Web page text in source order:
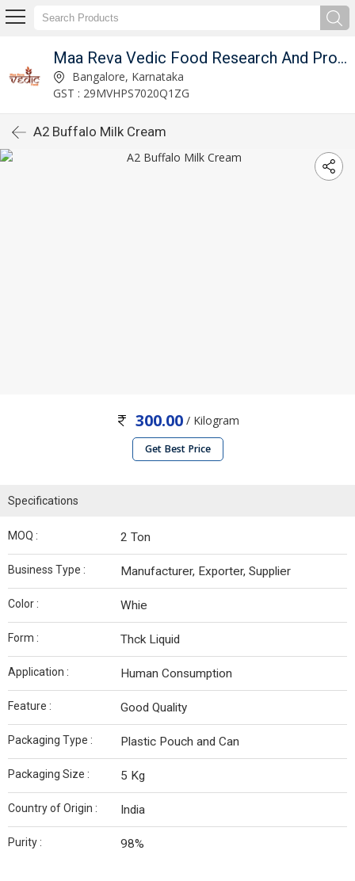
Maa Reva Vedic Food Research And Producer Co
Bangalore, Karnataka
GST : 29MVHPS7020Q1ZG
A2 Buffalo Milk Cream
300.00/ Kilogram
Get Best Price
Specifications
MOQ : 2 Ton
Business Type : Manufacturer, Exporter, Supplier
Color : Whie
Form : Thck Liquid
Application : Human Consumption
Feature : Good Quality
Packaging Type : Plastic Pouch and Can
Packaging Size : 5 Kg
Country of Origin : India
Purity : 98%